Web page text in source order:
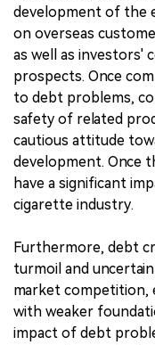
development of the
on overseas
as well as investors'
prospects. Once
to debt problems,
safety of related
cautious attitude
development. Once
have a significant
cigarette industry.
Furthermore, debt
turmoil and
market competition,
with weaker
impact of debt